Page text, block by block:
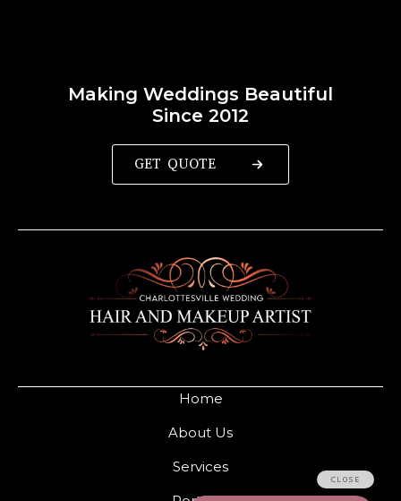
Home
About Us
Services
Making Weddings Beautiful
Since 2012
GET QUOTE